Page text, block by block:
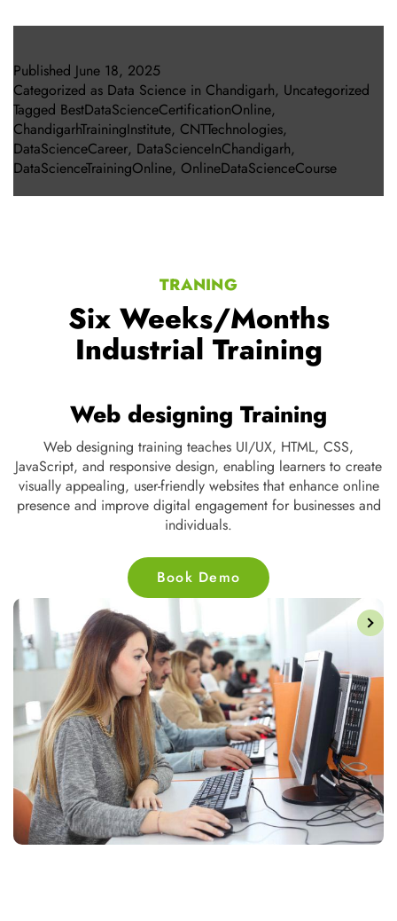
Published June 18, 2025
Categorized as Data Science in Chandigarh, Uncategorized
Tagged BestDataScienceCertificationOnline,
ChandigarhTrainingInstitute, CNTTechnologies,
DataScienceCareer, DataScienceInChandigarh,
DataScienceTrainingOnline, OnlineDataScienceCourse
TRANING
Six Weeks/Months
Industrial Training
Web designing Training
Web designing training teaches UI/UX, HTML, CSS,
JavaScript, and responsive design, enabling learners to create
visually appealing, user-friendly websites that enhance online
presence and improve digital engagement for businesses and
individuals.
Book Demo